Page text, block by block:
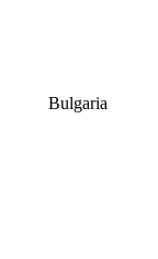
Bulgaria